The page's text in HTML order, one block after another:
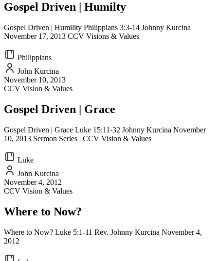
Gospel Driven | Humilty
Gospel Driven | Humility Philippians 3:3-14 Johnny Kurcina
November 17, 2013 CCV Visions & Values
Philippians
John Kurcina
November 10, 2013
CCV Vision & Values
Gospel Driven | Grace
Gospel Driven | Grace Luke 15:11-32 Johnny Kurcina November
10, 2013 Sermon Series | CCV Vision & Values
Luke
John Kurcina
November 4, 2012
CCV Vision & Values
Where to Now?
Where to Now? Luke 5:1-11 Rev. Johnny Kurcina November 4,
2012